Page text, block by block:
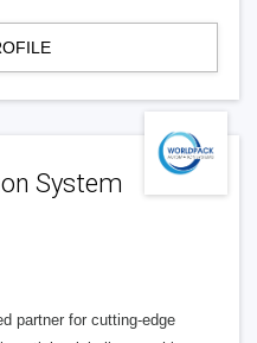
System
partner for cutting-edge